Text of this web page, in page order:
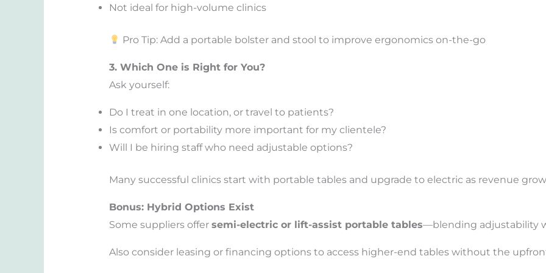
Not ideal for high-volume clinics
Pro Tip: Add a portable bolster and stool to improve ergonomics on-the-go
3. Which One is Right for You?
Ask yourself:
Do I treat in one location, or travel to patients?
Is comfort or portability more important for my clientele?
Will I be hiring staff who need adjustable options?
Many successful clinics start with portable tables and upgrade to electric as revenue
Bonus: Hybrid Options Exist
Some suppliers offer semi-electric or lift-assist portable tables—blending adjustability
Also consider leasing or financing options to access higher-end tables without the